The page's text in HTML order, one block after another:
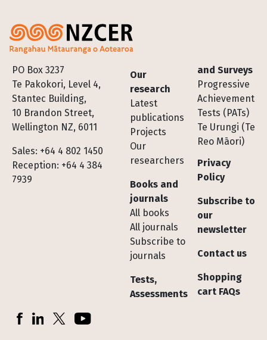
PO Box 3237
Te Pakokori, Level 4,
Stantec Building,
10 Brandon Street,
Wellington NZ, 6011
Sales: +64 4 802 1450
Reception: +64 4 384
7939
Footer
Our
research
Latest
publications
Projects
Our
researchers
Books and
journals
All books
All journals
Subscribe to
journals
Tests,
Assessments
and Surveys
Progressive
Achievement
Tests (PATs)
Te Urungi (Te
Reo Māori)
Privacy
Policy
Subscribe to
our
newsletter
Contact us
Shopping
cart FAQs
Socials
FacebookLinkedInX (Twitter)YouTube